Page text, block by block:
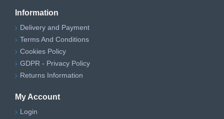
Information
Delivery and Payment
Terms And Conditions
Cookies Policy
GDPR - Privacy Policy
Returns Information
My Account
Login